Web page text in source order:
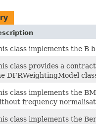
class implements the B
class provides a
DFRWeightingModel
class implements the
frequency
class implements the